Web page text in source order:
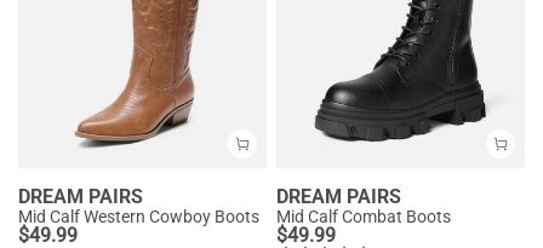
DREAM PAIRS
Mid Calf Western Cowboy Boots
$49.99
DREAM PAIRS
Mid Calf Combat Boots
$49.99